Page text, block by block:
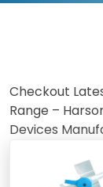
Checkout
Range –
Devices